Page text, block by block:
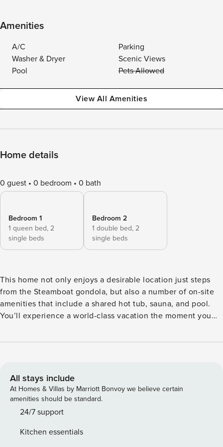
Amenities
A/C
Parking
Washer & Dryer
Scenic Views
Pool
Pets Allowed
View All Amenities
Home details
0 guest 0 bedroom 0 bath
Bedroom 1
1 queen bed, 2
single beds
Bedroom 2
1 double bed, 2
single beds
This home not only enjoys a desirable location just steps
from the Steamboat gondola, but also a number of on-site
amenities that include a shared hot tub, sauna, and pool.
You’ll experience a world-class vacation the moment you
comfortable furniture, attractive decor, and a regal gas
the downtown area, kick back on the living room sofa to
enjoy a good movie on the TV or to catch up with good
friends. The full kitchen is waiting to help you turn out a
delicious meal with plenty of terrific and appliances. The
elegant affair with a dining table. You’ll even have a grill on
All stays include
At Homes & Villas by Marriott Bonvoy we believe certain
amenities should be standard.
24/7 support
Kitchen essentials